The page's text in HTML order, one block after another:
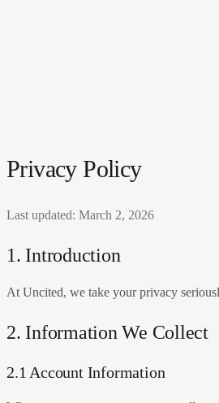
Privacy Policy
Last updated: March 2, 2026
1. Introduction
At Uncited, we take your privacy
2. Information We Collect
2.1 Account Information